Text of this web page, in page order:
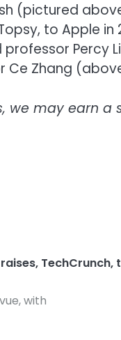
(pictured
to Apple in
Percy
Ce Zhang
we may earn a
raises, TechCrunch,
with